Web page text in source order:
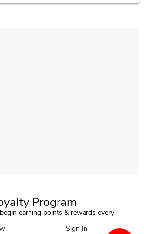
Program
earning points & rewards every
Sign In